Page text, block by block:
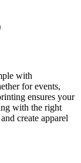
with
for events,
ensures your
with the right
create apparel